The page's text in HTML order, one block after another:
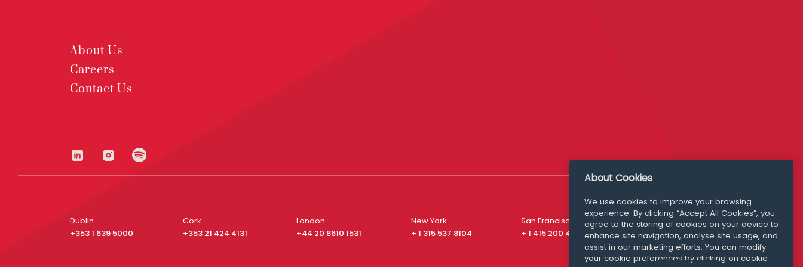
About Us
Careers
Contact Us
Dublin
+353 1 639 5000
Cork
+353 21 424 4131
London
+44 20 8610 1531
New York
+ 1 315 537 8104
San Francisco
+ 1 415 200 4910
Media Queries
media@williamfry.com
About Cookies
We use cookies to improve your browsing
experience. By clicking “Accept All Cookies”, you
agree to the storing of cookies on your device to
enhance site navigation, analyse site usage, and
assist in our marketing efforts. You can modify
your cookie preferences by clicking on cookie